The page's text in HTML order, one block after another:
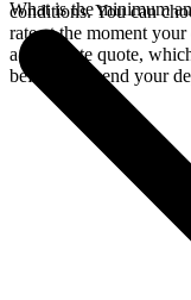
conditions. You can
rate at the moment
a fixed rate quote,
before you send your
What is the minimum